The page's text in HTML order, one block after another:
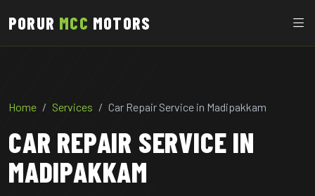
PORUR MCC MOTORS
Home Services Car Repair Service in Madipakkam
CAR REPAIR SERVICE IN
MADIPAKKAM